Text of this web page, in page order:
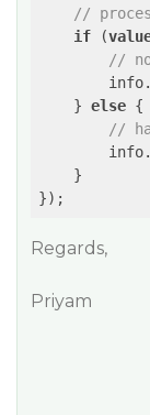
//
if (
//
    }
else {
//
    }
});
Regards,
Priyam